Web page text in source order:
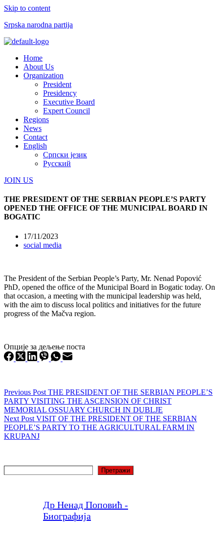
Skip to content
Srpska narodna partija
Menu
Home
About Us
Organization
President
Presidency
Executive Board
Expert Council
Regions
News
Contact
English
Српски језик
Русский
JOIN US
THE PRESIDENT OF THE SERBIAN PEOPLE’S PARTY
OPENED THE OFFICE OF THE MUNICIPAL BOARD IN
BOGATIC
17/11/2023
social media
The President of the Serbian People’s Party, Mr. Nenad Popović
PhD, opened the office of the Municipal Board in Bogatic today. On
that occasion, a meeting with the municipal leadership was held,
with the aim to discuss local politics and initiatives for the future
progress of the Mačva region.
Опције за дељење поста
Previous Post THE PRESIDENT OF THE SERBIAN PEOPLE’S
PARTY VISITING THE ASCENSION OF CHRIST
MEMORIAL OSSUARY CHURCH IN DUBLJE
Next Post VISIT OF THE PRESIDENT OF THE SERBIAN
PEOPLE’S PARTY TO THE AGRICULTURAL FARM IN
KRUPANJ
Претражи
Др Ненад Поповић -
Биографија